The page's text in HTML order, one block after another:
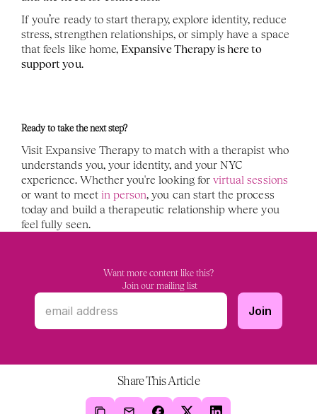
If you’re ready to start therapy, explore identity, reduce
stress, strengthen relationships, or simply have a space
that feels like home, Expansive Therapy is here to
support you.
Ready to take the next step?
Visit Expansive Therapy to match with a therapist who
understands you, your identity, and your NYC
experience. Whether you're looking for virtual sessions
or want to meet in person, you can start the process
today and build a therapeutic relationship where you
feel fully seen.
Want more content like this?
Join our mailing list
Share This Article